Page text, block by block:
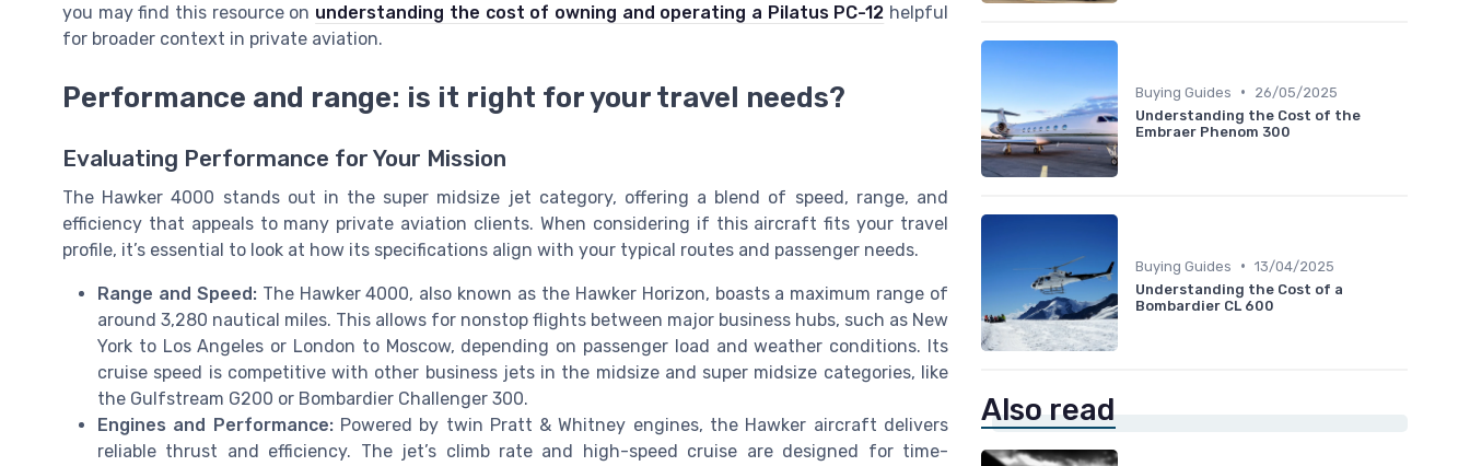
you may find this resource on understanding the cost of owning and operating a Pilatus PC-12 helpful
for broader context in private aviation.
Performance and range: is it right for your travel needs?
Evaluating Performance for Your Mission
The Hawker 4000 stands out in the super midsize jet category, offering a blend of speed, range, and
efficiency that appeals to many private aviation clients. When considering if this aircraft fits your travel
profile, it’s essential to look at how its specifications align with your typical routes and passenger needs.
Range and Speed:The Hawker 4000, also known as the Hawker Horizon, boasts a maximum range of
around 3,280 nautical miles. This allows for nonstop flights between major business hubs, such as New
York to Los Angeles or London to Moscow, depending on passenger load and weather conditions. Its
cruise speed is competitive with other business jets in the midsize and super midsize categories, like
the Gulfstream G200 or Bombardier Challenger 300.
Engines and Performance:Powered by twin Pratt & Whitney engines, the Hawker aircraft delivers
reliable thrust and efficiency. The jet’s climb rate and high-speed cruise are designed for time-
Buying Guides •
26/05/2025
Understanding the Cost of the
Embraer Phenom 300
Buying Guides • 13/04/2025
Understanding the Cost of a
Bombardier CL 600
Also read